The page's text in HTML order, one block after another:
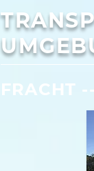
FRACHT --